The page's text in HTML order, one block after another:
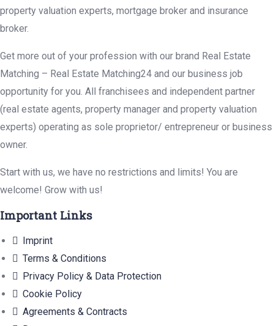
property valuation experts, mortgage broker and insurance
broker.
Get more out of your profession with our brand Real Estate
Matching – Real Estate Matching24 and our business job
opportunity for you. All franchisees and independent partner
(real estate agents, property manager and property valuation
experts) operating as sole proprietor/ entrepreneur or business
owner.
Start with us, we have no restrictions and limits! You are
welcome! Grow with us!
Important Links
Imprint
Terms & Conditions
Privacy Policy & Data Protection
Cookie Policy
Agreements & Contracts